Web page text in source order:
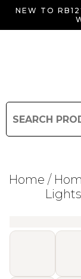
NEW TO
Search
Home /
Lights